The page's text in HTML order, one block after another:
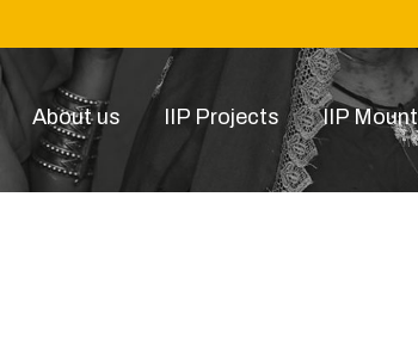
About us IIP Projects IIP Mount